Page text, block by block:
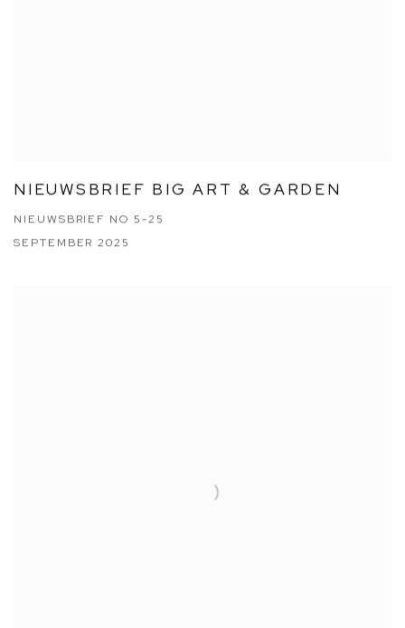
NIEUWSBRIEF BIG ART & GARDEN
NIEUWSBRIEF NO 5-25
SEPTEMBER 2025